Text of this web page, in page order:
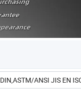
DIN,ASTM/ANSI JIS EN